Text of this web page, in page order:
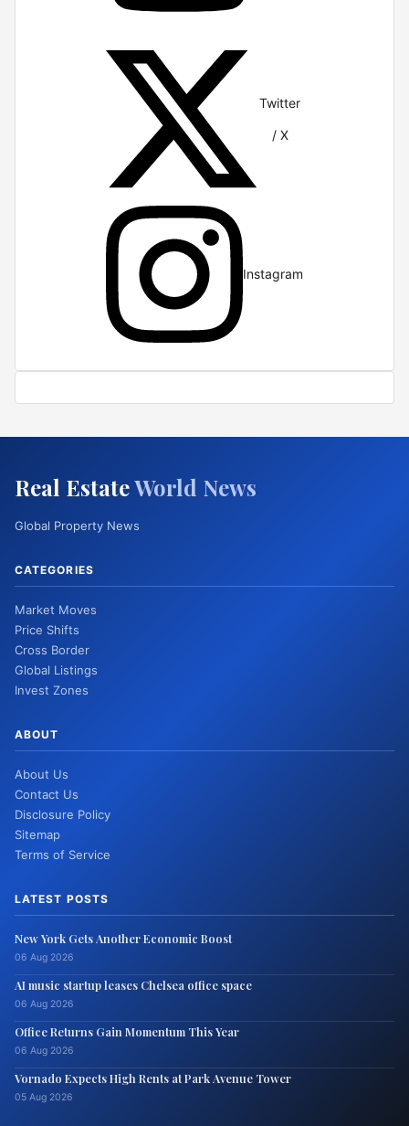
Twitter
/ X
Instagram
Real EstateWorld News
Global Property News
CATEGORIES
Market Moves
Price Shifts
Cross Border
Global Listings
Invest Zones
ABOUT
About Us
Contact Us
Disclosure Policy
Sitemap
Terms of Service
LATEST POSTS
New York Gets Another Economic Boost
06 Aug 2026
AI music startup leases Chelsea office space
06 Aug 2026
Office Returns Gain Momentum This Year
06 Aug 2026
Vornado Expects High Rents at Park Avenue Tower
05 Aug 2026